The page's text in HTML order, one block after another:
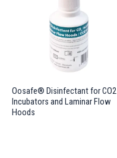
Oosafe® Disinfectant for CO2
Incubators and Laminar Flow
Hoods